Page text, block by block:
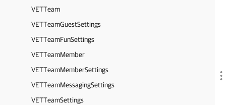
VETTeam
VETTeamGuestSettings
VETTeamFunSettings
VETTeamMember
VETTeamMemberSettings
VETTeamMessagingSettings
VETTeamSettings